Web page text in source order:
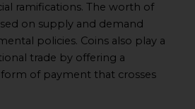
ramifications. The worth of
on supply and demand
policies. Coins also play a
trade by offering a
of payment that crosses